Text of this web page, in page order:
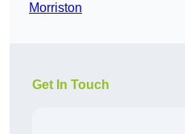
Morriston
Get In Touch